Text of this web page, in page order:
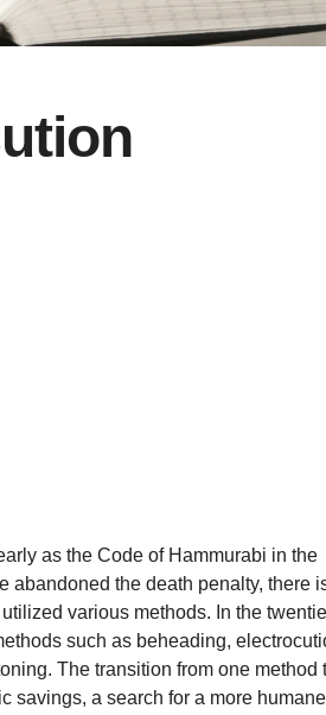
as the Code of Hammurabi in the
abandoned the death penalty, there
various methods. In the
such as beheading,
The transition from one method
savings, a search for a more humane